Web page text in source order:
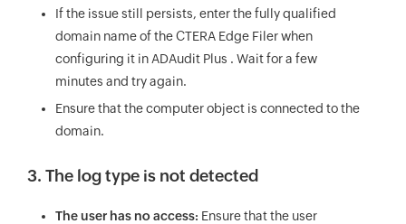
If the issue still persists, enter the fully qualified
domain name of the CTERA Edge Filer when
configuring it in ADAudit Plus . Wait for a few
minutes and try again.
Ensure that the computer object is connected to the
domain.
3. The log type is not detected
The user has no access: Ensure that the user